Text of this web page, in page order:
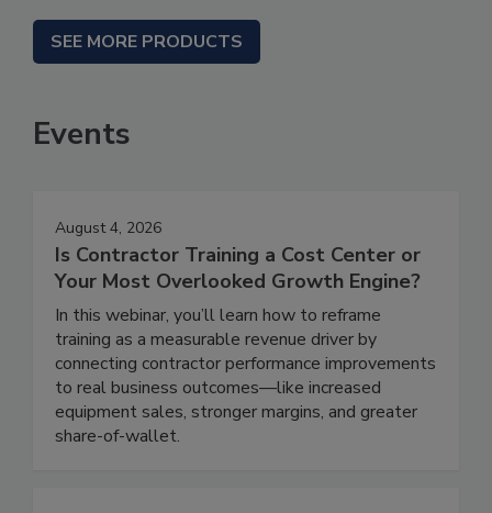
SEE MORE PRODUCTS
Events
August 4, 2026
Is Contractor Training a Cost Center or
Your Most Overlooked Growth Engine?
In this webinar, you’ll learn how to reframe
training as a measurable revenue driver by
connecting contractor performance improvements
to real business outcomes—like increased
equipment sales, stronger margins, and greater
share-of-wallet.